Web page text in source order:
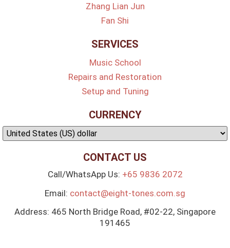
Zhang Lian Jun
Fan Shi
SERVICES
Music School
Repairs and Restoration
Setup and Tuning
CURRENCY
CONTACT US
Call/WhatsApp Us: +65 9836 2072
Email: contact@eight-tones.com.sg
Address: 465 North Bridge Road, #02-22, Singapore
191465